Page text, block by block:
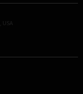
USA